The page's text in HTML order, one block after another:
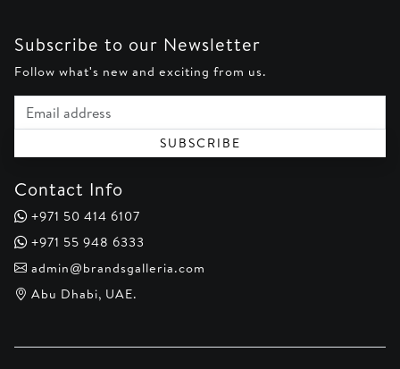
Subscribe to our Newsletter
Follow what's new and exciting from us.
Email address
SUBSCRIBE
Contact Info
+971 50 414 6107
+971 55 948 6333
admin@brandsgalleria.com
Abu Dhabi, UAE.